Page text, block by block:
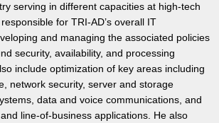
serving in different capacities at high-tech
for TRI-AD’s overall IT
and managing the associated policies
security, availability, and processing
include optimization of key areas including
network security, server and storage
data and voice communications, and
line-of-business applications. He also